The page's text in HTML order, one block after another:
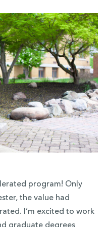
program! Only
the value had
I’m excited to work
graduate degrees